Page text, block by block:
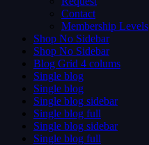
Contact
Membership Levels
Shop No Sidebar
Shop No Sidebar
Blog Grid 4 colums
Single blog
Single blog
Single blog sidebar
Single blog full
Single blog sidebar
Single blog full